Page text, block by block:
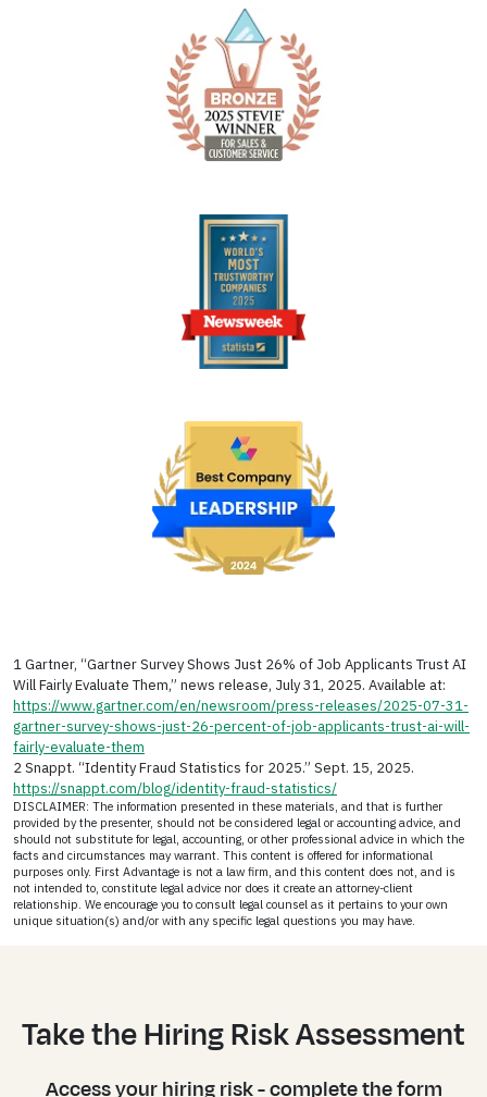
1 Gartner, “Gartner Survey Shows Just 26% of Job Applicants Trust AI
Will Fairly Evaluate Them,” news release, July 31, 2025. Available at:
https://www.gartner.com/en/newsroom/press-releases/2025-07-31-
gartner-survey-shows-just-26-percent-of-job-applicants-trust-ai-will-
fairly-evaluate-them
2 Snappt. “Identity Fraud Statistics for 2025.” Sept. 15, 2025.
https://snappt.com/blog/identity-fraud-statistics/
DISCLAIMER: The information presented in these materials, and that is further
provided by the presenter, should not be considered legal or accounting advice, and
should not substitute for legal, accounting, or other professional advice in which the
facts and circumstances may warrant. This content is offered for informational
purposes only. First Advantage is not a law firm, and this content does not, and is
not intended to, constitute legal advice nor does it create an attorney-client
relationship. We encourage you to consult legal counsel as it pertains to your own
unique situation(s) and/or with any specific legal questions you may have.
Take the Hiring Risk Assessment
Access your hiring risk - complete the form